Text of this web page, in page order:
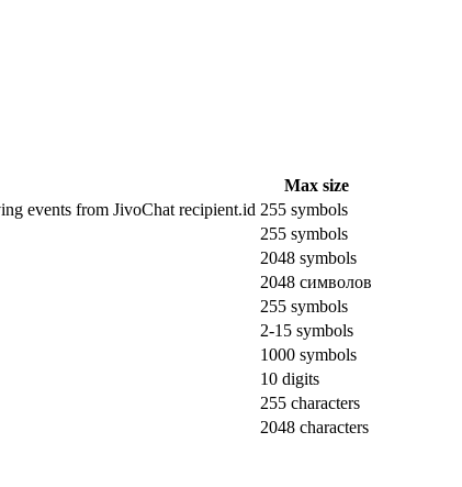
Max size
events from JivoChat recipient.id 255 symbols
255 symbols
2048 symbols
2048 символов
255 symbols
2-15 symbols
1000 symbols
10 digits
255 characters
2048 characters